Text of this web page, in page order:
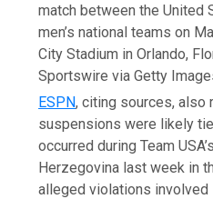
match between the United
men’s national teams on
City Stadium in Orlando,
Sportswire via Getty
ESPN, citing sources, also
suspensions were likely
occurred during Team
Herzegovina last week in
alleged violations involved